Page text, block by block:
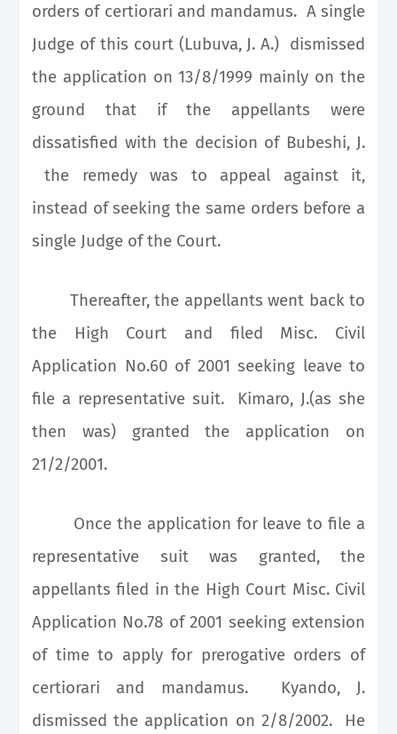
orders of certiorari and mandamus. A single
Judge of this court (Lubuva, J. A.) dismissed
the application on 13/8/1999 mainly on the
ground that if the appellants were
dissatisfied with the decision of Bubeshi, J.
the remedy was to appeal against it,
instead of seeking the same orders before a
single Judge of the Court.
Thereafter, the appellants went back to
the High Court and filed Misc. Civil
Application No.60 of 2001 seeking leave to
file a representative suit. Kimaro, J.(as she
then was) granted the application on
21/2/2001.
Once the application for leave to file a
representative suit was granted, the
appellants filed in the High Court Misc. Civil
Application No.78 of 2001 seeking extension
of time to apply for prerogative orders of
certiorari and mandamus. Kyando, J.
dismissed the application on 2/8/2002. He